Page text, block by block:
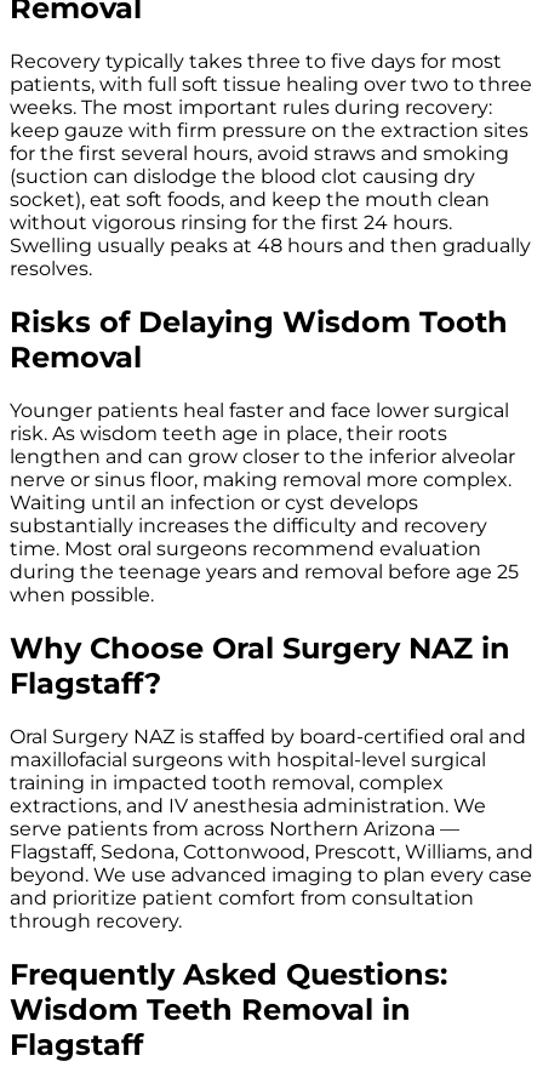
Removal
Recovery typically takes three to five days for most
patients, with full soft tissue healing over two to three
weeks. The most important rules during recovery:
keep gauze with firm pressure on the extraction sites
for the first several hours, avoid straws and smoking
(suction can dislodge the blood clot causing dry
socket), eat soft foods, and keep the mouth clean
without vigorous rinsing for the first 24 hours.
Swelling usually peaks at 48 hours and then gradually
resolves.
Risks of Delaying Wisdom Tooth
Removal
Younger patients heal faster and face lower surgical
risk. As wisdom teeth age in place, their roots
lengthen and can grow closer to the inferior alveolar
nerve or sinus floor, making removal more complex.
Waiting until an infection or cyst develops
substantially increases the difficulty and recovery
time. Most oral surgeons recommend evaluation
during the teenage years and removal before age 25
when possible.
Why Choose Oral Surgery NAZ in
Flagstaff?
Oral Surgery NAZ is staffed by board-certified oral and
maxillofacial surgeons with hospital-level surgical
training in impacted tooth removal, complex
extractions, and IV anesthesia administration. We
serve patients from across Northern Arizona —
Flagstaff, Sedona, Cottonwood, Prescott, Williams, and
beyond. We use advanced imaging to plan every case
and prioritize patient comfort from consultation
through recovery.
Frequently Asked Questions:
Wisdom Teeth Removal in
Flagstaff